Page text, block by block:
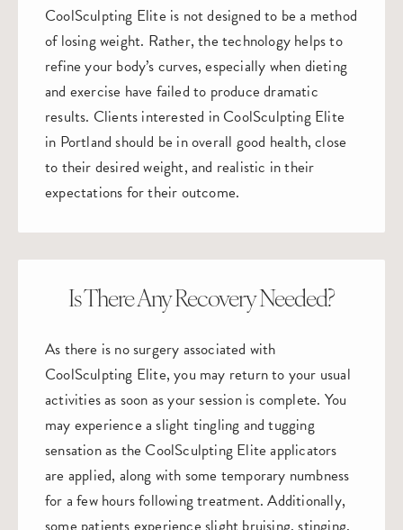
CoolSculpting Elite is not designed to be a method
of losing weight. Rather, the technology helps to
refine your body’s curves, especially when dieting
and exercise have failed to produce dramatic
results. Clients interested in CoolSculpting Elite
in Portland should be in overall good health, close
to their desired weight, and realistic in their
expectations for their outcome.
Is There Any Recovery Needed?
As there is no surgery associated with
CoolSculpting Elite, you may return to your usual
activities as soon as your session is complete. You
may experience a slight tingling and tugging
sensation as the CoolSculpting Elite applicators
are applied, along with some temporary numbness
for a few hours following treatment. Additionally,